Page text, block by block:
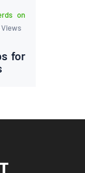
on
Views
for